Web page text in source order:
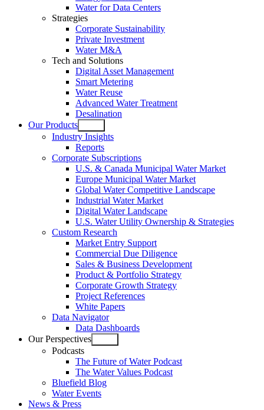
Water for Data Centers
Strategies
Corporate Sustainability
Private Investment
Water M&A
Tech and Solutions
Digital Asset Management
Smart Metering
Water Reuse
Advanced Water Treatment
Desalination
Our Products
Open
menu
Industry Insights
Reports
Corporate Subscriptions
U.S. & Canada Municipal Water Market
Europe Municipal Water Market
Global Water Competitive Landscape
Industrial Water Market
Digital Water Landscape
U.S. Water Utility Ownership & Strategies
Custom Research
Market Entry Support
Commercial Due Diligence
Sales & Business Development
Product & Portfolio Strategy
Corporate Growth Strategy
Project References
White Papers
Data Navigator
Data Dashboards
Our Perspectives
Open
menu
Podcasts
The Future of Water Podcast
The Water Values Podcast
Bluefield Blog
Water Events
News & Press